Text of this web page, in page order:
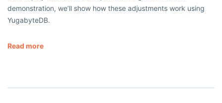
demonstration, we’ll show how these adjustments work using
YugabyteDB.
Read more